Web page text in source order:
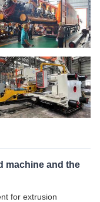
machine and the
for extrusion